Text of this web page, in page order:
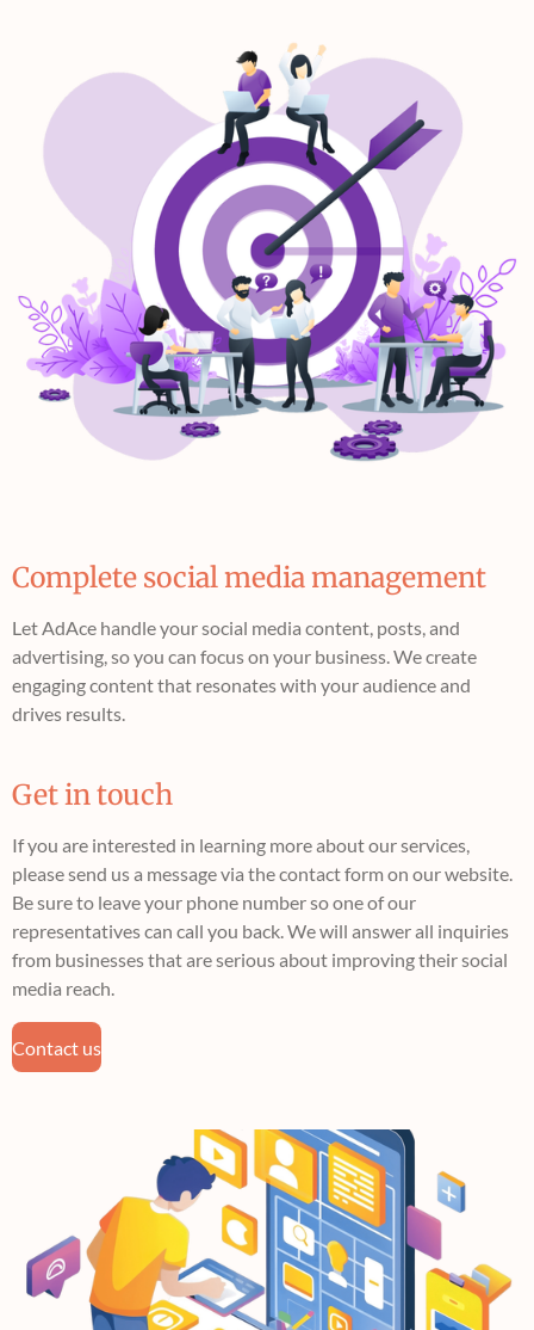
Complete social media management
Let AdAce handle your social media content, posts, and
advertising, so you can focus on your business. We create
engaging content that resonates with your audience and
drives results.
Get in touch
If you are interested in learning more about our services,
please send us a message via the contact form on our website.
Be sure to leave your phone number so one of our
representatives can call you back. We will answer all inquiries
from businesses that are serious about improving their social
media reach.
Contact us